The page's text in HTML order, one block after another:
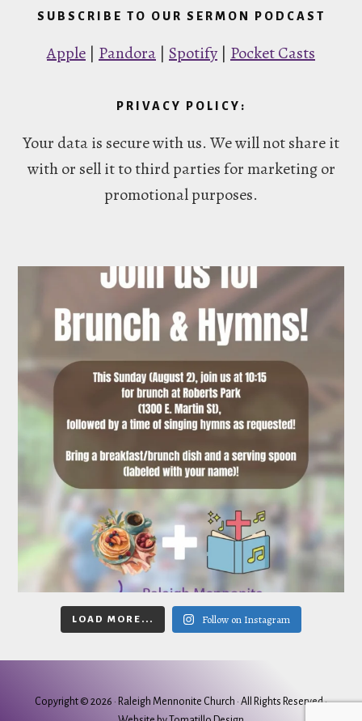
SUBSCRIBE TO OUR SERMON PODCAST
Apple | Pandora | Spotify | Pocket Casts
PRIVACY POLICY:
Your data is secure with us. We will not share it
with or sell it to third parties for marketing or
promotional purposes.
LOAD MORE... Follow on Instagram
Copyright © 2026 · Raleigh Mennonite Church · All Rights Reserved ·